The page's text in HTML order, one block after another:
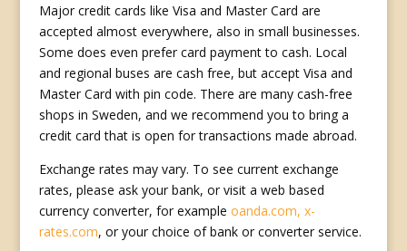
Major credit cards like Visa and Master Card are
accepted almost everywhere, also in small businesses.
Some does even prefer card payment to cash. Local
and regional buses are cash free, but accept Visa and
Master Card with pin code. There are many cash-free
shops in Sweden, and we recommend you to bring a
credit card that is open for transactions made abroad.
Exchange rates may vary. To see current exchange
rates, please ask your bank, or visit a web based
currency converter, for example oanda.com, x-
rates.com, or your choice of bank or converter service.